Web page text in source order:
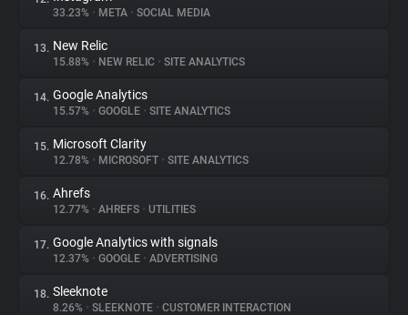
33.23% • META • SOCIAL MEDIA
13. New Relic
15.88% • NEW RELIC • SITE ANALYTICS
14. Google Analytics
15.57% • GOOGLE • SITE ANALYTICS
15. Microsoft Clarity
12.78% • MICROSOFT • SITE ANALYTICS
16. Ahrefs
12.77% • AHREFS • UTILITIES
17. Google Analytics with signals
12.37% • GOOGLE • ADVERTISING
18. Sleeknote
8.26% • SLEEKNOTE • CUSTOMER INTERACTION